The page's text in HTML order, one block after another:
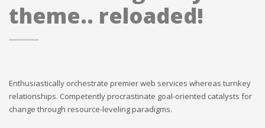
theme.. reloaded!
Enthusiastically orchestrate premier web services whereas turnkey
relationships. Competently procrastinate goal-oriented catalysts for
change through resource-leveling paradigms.